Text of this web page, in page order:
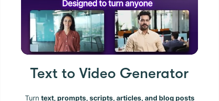
Text to Video Generator
Turn text, prompts, scripts, articles, and blog posts